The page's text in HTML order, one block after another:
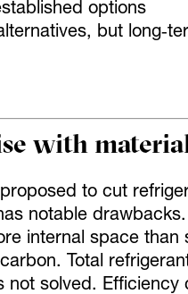
options
but
with
to cut
notable
internal space than
Total
not solved.